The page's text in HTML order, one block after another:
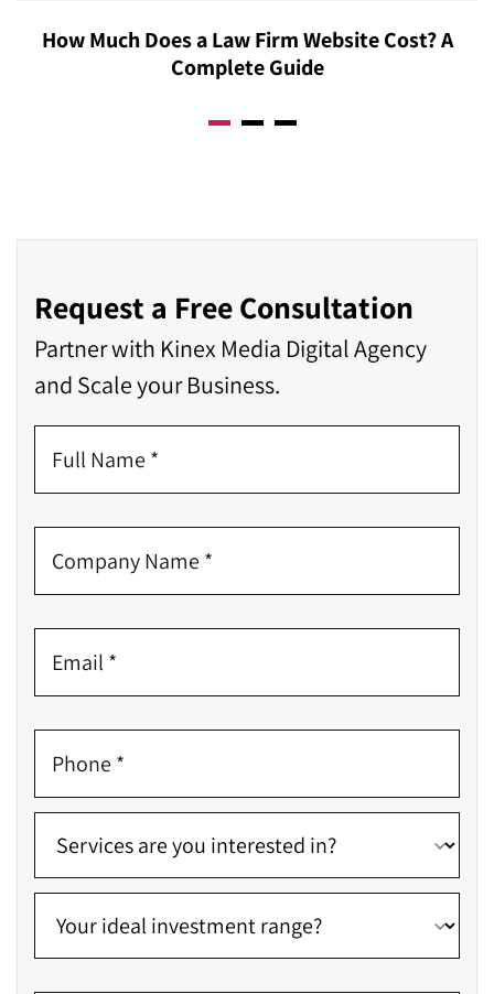
How Much Does a Law Firm Website Cost? A
Complete Guide
Request a Free Consultation
Partner with Kinex Media Digital Agency
and Scale your Business.